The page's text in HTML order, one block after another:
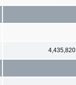
4,435,820